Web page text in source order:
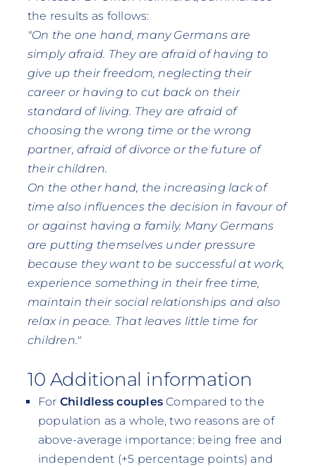
the results as follows:
"On the one hand, many Germans are
simply afraid. They are afraid of having to
give up their freedom, neglecting their
career or having to cut back on their
standard of living. They are afraid of
choosing the wrong time or the wrong
partner, afraid of divorce or the future of
their children.
On the other hand, the increasing lack of
time also influences the decision in favour of
or against having a family. Many Germans
are putting themselves under pressure
because they want to be successful at work,
experience something in their free time,
maintain their social relationships and also
relax in peace. That leaves little time for
children."
10 Additional information
For Childless couples Compared to the
population as a whole, two reasons are of
above-average importance: being free and
independent (+5 percentage points) and